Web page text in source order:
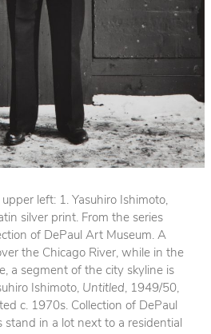
left: 1. Yasuhiro Ishimoto,
silver print. From the series
of DePaul Art Museum. A
the Chicago River, while in the
a segment of the city skyline is
Ishimoto, Untitled, 1949/50,
c. 1970s. Collection of DePaul
in a lot next to a residential